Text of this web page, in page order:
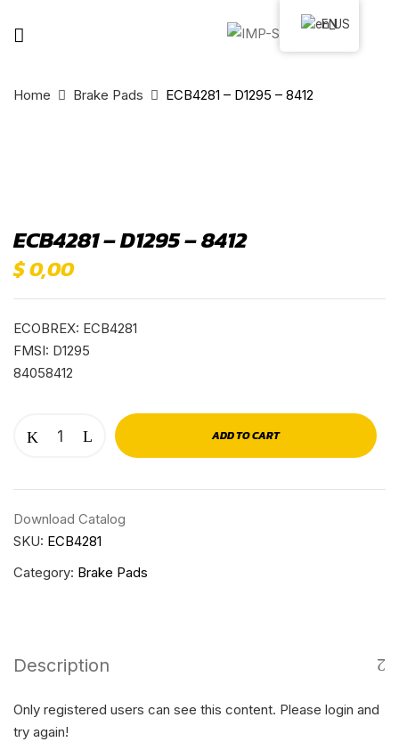
Home Brake Pads ECB4281 – D1295 – 8412
ECB4281 – D1295 – 8412
$0,00
ECOBREX: ECB4281
FMSI: D1295
84058412
ADD TO CART
Download Catalog
SKU: ECB4281
Category: Brake Pads
Description
Only registered users can see this content. Please login and
try again!
EN